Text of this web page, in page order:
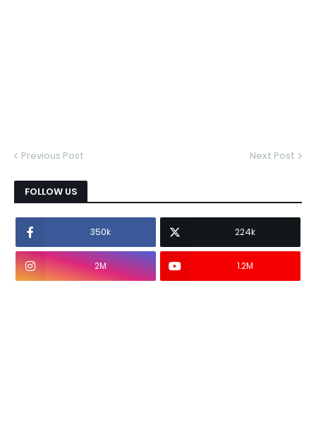
Previous Post Next Post
FOLLOW US
350k 224k
2M 1.2M